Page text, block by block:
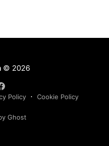
shall restrict ourselves
© 2026
Policy Cookie Policy
Ghost